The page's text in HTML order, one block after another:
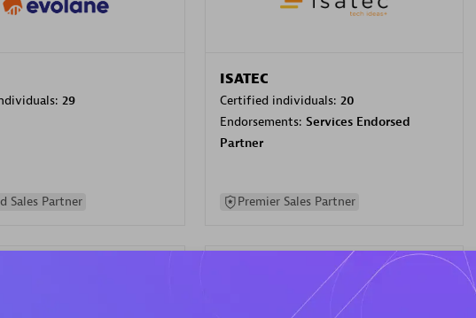
29
Sales Partner
ISATEC
Certified individuals: 20
Endorsements: Services Endorsed
Partner
Premier Sales Partner